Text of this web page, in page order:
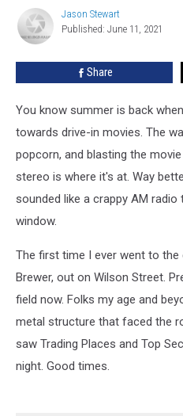
‘Viewer’s
Choice
Movies’
Jason
Stewart
Jason Stewart
Published: June 11, 2021
Share
You know summer is back
towards drive-in movies. The
popcorn, and blasting the
stereo is where it's at. Way
sounded like a crappy AM
window.
The first time I ever went to the
Brewer, out on Wilson Street.
field now. Folks my age and
metal structure that faced the
saw Trading Places and Top
night. Good times.